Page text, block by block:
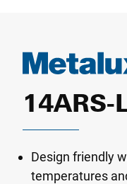
14ARS-
Design friendly
temperatures